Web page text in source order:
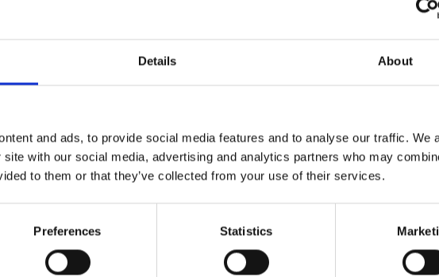
Details About
and ads, to provide social media features and to analyse our traffic. We
with our social media, advertising and analytics partners who may
to them or that they’ve collected from your use of their services.
Preferences Statistics
need for
General information
Current